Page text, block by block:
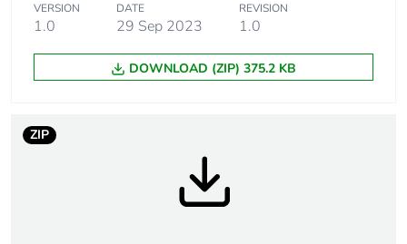
Targeted
country
Australia
Main colour tint electric orange
Unit type of
package 1
1
VERSION
1.0
DATE
29 Sep 2023
REVISION
1.0
DOWNLOAD (ZIP) 375.2 KB
ZIP